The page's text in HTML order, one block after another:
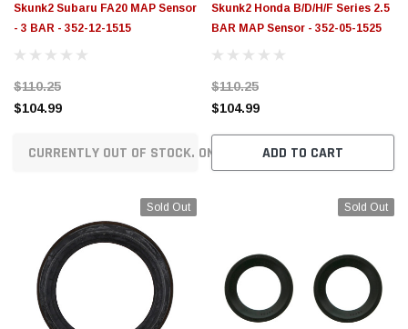
Skunk2 Subaru FA20 MAP Sensor
- 3 BAR - 352-12-1515
$110.25
$104.99
CURRENTLY OUT OF STOCK. ON ORDER!
Skunk2 Honda B/D/H/F Series 2.5
BAR MAP Sensor - 352-05-1525
$110.25
$104.99
ADD TO CART
Sold Out Sold Out